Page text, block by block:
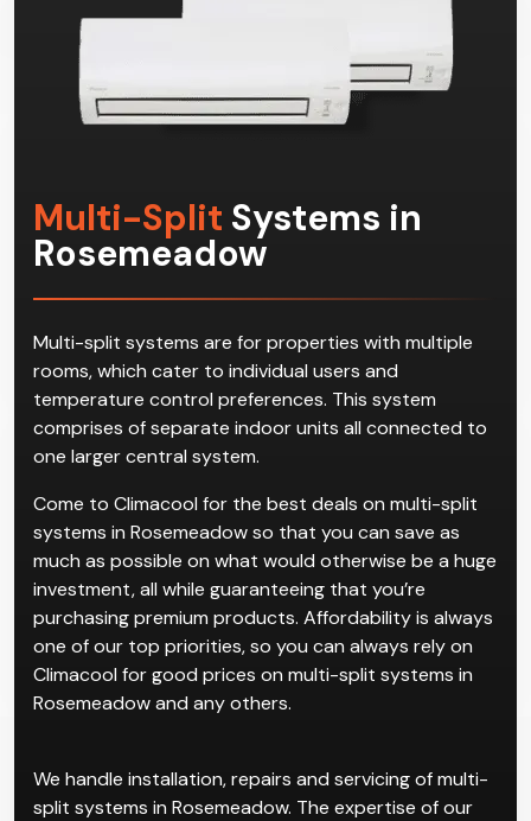
Multi-Split Systems in
Rosemeadow
Multi-split systems are for properties with multiple
rooms, which cater to individual users and
temperature control preferences. This system
comprises of separate indoor units all connected to
one larger central system.
Come to Climacool for the best deals on multi-split
systems in Rosemeadow so that you can save as
much as possible on what would otherwise be a huge
investment, all while guaranteeing that you’re
purchasing premium products. Affordability is always
one of our top priorities, so you can always rely on
Climacool for good prices on multi-split systems in
Rosemeadow and any others.
We handle installation, repairs and servicing of multi-
split systems in Rosemeadow. The expertise of our